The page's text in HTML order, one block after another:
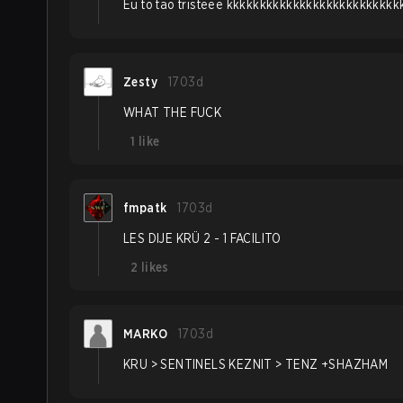
Eu to tao tristeee
Zesty 1703d
WHAT THE FUCK
1
like
fmpatk 1703d
LES DIJE KRÜ 2 - 1 FACILITO
2
likes
MARKO 1703d
KRU > SENTINELS KEZNIT > TENZ +SHAZHAM